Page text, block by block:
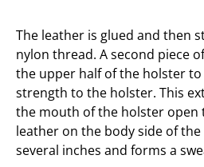
The leather is glued and then
nylon thread. A second piece
the upper half of the holster
strength to the holster. This
the mouth of the holster open
leather on the body side of
several inches and forms a